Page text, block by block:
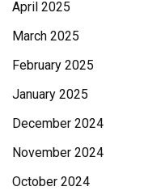
April 2025
March 2025
February 2025
January 2025
December 2024
November 2024
October 2024